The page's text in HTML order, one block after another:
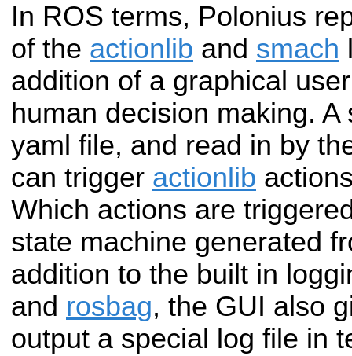
In ROS terms, Polonius
of the actionlib and smach
addition of a graphical
human decision making.
yaml file, and read in by
can trigger actionlib
Which actions are
state machine generated
addition to the built in
and rosbag, the GUI also
output a special log file in